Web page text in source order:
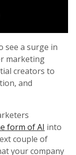
see a surge in
marketing
creators to
and
form of AI into
couple of
your company